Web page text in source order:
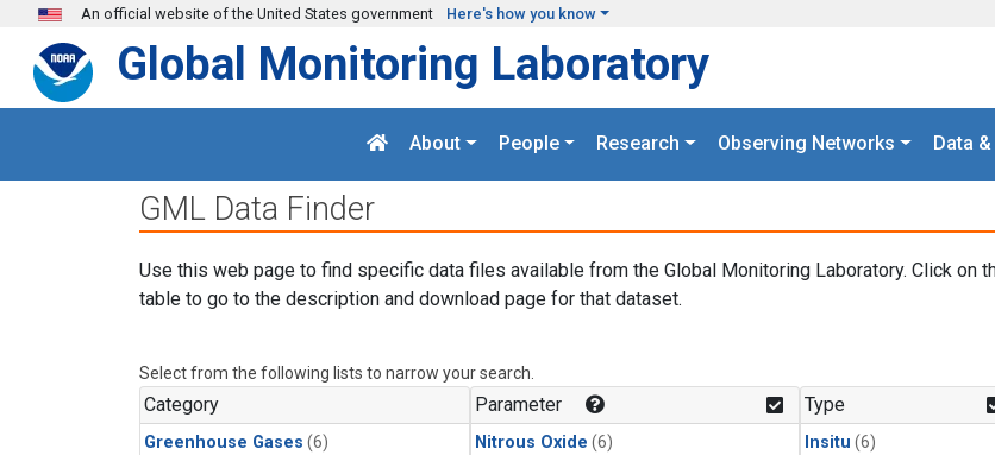
Skip to main content
An official website of the United States government Here's how you know
Global Monitoring Laboratory
About People Research Observing Networks Data
GML Data Finder
Use this web page to find specific data files available from the Global Monitoring Laboratory. Click on
table to go to the description and download page for that dataset.
Select from the following lists to narrow your search.
Category
Greenhouse Gases (6)
Parameter
Nitrous Oxide (6)
Type
Insitu (6)